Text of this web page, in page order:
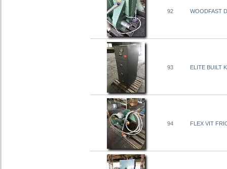
92 WOODFAST
93 ELITE BUILT
94 FLEX VIT